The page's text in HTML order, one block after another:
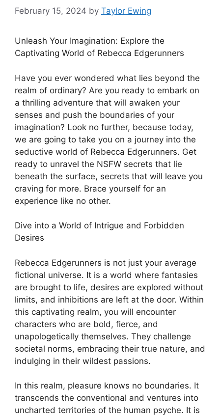
February 15, 2024 by Taylor Ewing
Unleash Your Imagination: Explore the
Captivating World of Rebecca Edgerunners
Have you ever wondered what lies beyond the
realm of ordinary? Are you ready to embark on
a thrilling adventure that will awaken your
senses and push the boundaries of your
imagination? Look no further, because today,
we are going to take you on a journey into the
seductive world of Rebecca Edgerunners. Get
ready to unravel the NSFW secrets that lie
beneath the surface, secrets that will leave you
craving for more. Brace yourself for an
experience like no other.
Dive into a World of Intrigue and Forbidden
Desires
Rebecca Edgerunners is not just your average
fictional universe. It is a world where fantasies
are brought to life, desires are explored without
limits, and inhibitions are left at the door. Within
this captivating realm, you will encounter
characters who are bold, fierce, and
unapologetically themselves. They challenge
societal norms, embracing their true nature, and
indulging in their wildest passions.
In this realm, pleasure knows no boundaries. It
transcends the conventional and ventures into
uncharted territories of the human psyche. It is